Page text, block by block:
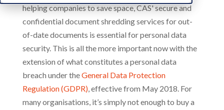
helping companies to save space, CAS' secure and
confidential document shredding services for out-
of-date documents is essential for personal data
security. This is all the more important now with the
extension of what constitutes a personal data
breach under theGeneral Data Protection
Regulation (GDPR), effective from May 2018. For
many organisations, it’s simply not enough to buy a